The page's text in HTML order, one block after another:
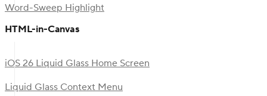
Word-Sweep Highlight
HTML-in-Canvas
iOS 26 Liquid Glass Home Screen
Liquid Glass Context Menu